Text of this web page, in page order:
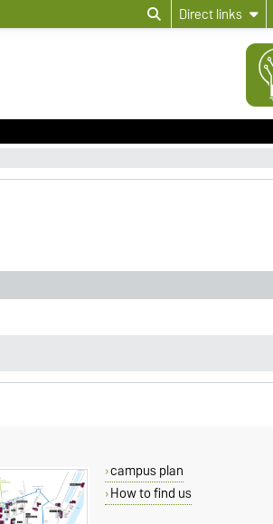
Direct links
campus plan
How to find us